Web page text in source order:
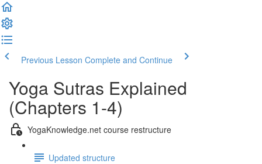
Previous Lesson Complete and Continue
Yoga Sutras Explained
(Chapters 1-4)
YogaKnowledge.net course restructure
Updated structure